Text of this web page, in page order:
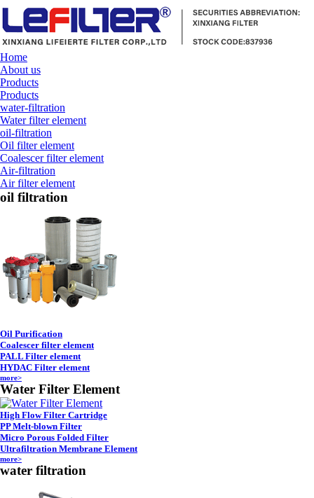
Home
About us
Products
Products
water-filtration
Water filter element
oil-filtration
Oil filter element
Coalescer filter element
Air-filtration
Air filter element
oil filtration
Oil Purification
Coalescer filter element
PALL Filter element
HYDAC Filter element
more>
Water Filter Element
High Flow Filter Cartridge
PP Melt-blown Filter
Micro Porous Folded Filter
Ultrafiltration Membrane Element
more>
water filtration